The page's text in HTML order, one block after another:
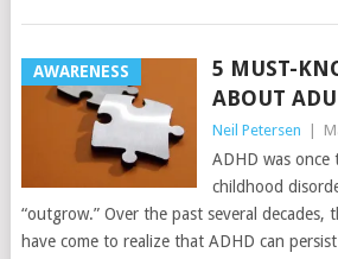
AWARENESS
5 MUST-
ABOUT
Neil Petersen
ADHD was
childhood
“outgrow.” Over the past several decades,
have come to realize that ADHD can persist